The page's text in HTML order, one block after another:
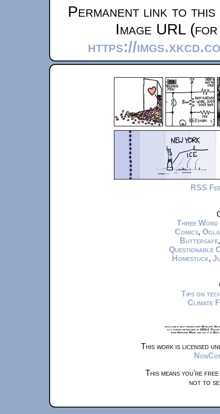
Permanent link to
Image URL
https://
RSS
Three Word
Comics,
Buttersafe
Questionable
Homestuck,
Tips on
Climate
xkcd.com is best viewed with Netscape
at a screen resolution of 1024x1.
from Airplane Mode and set it to
This work is licensed
This means you're
not to